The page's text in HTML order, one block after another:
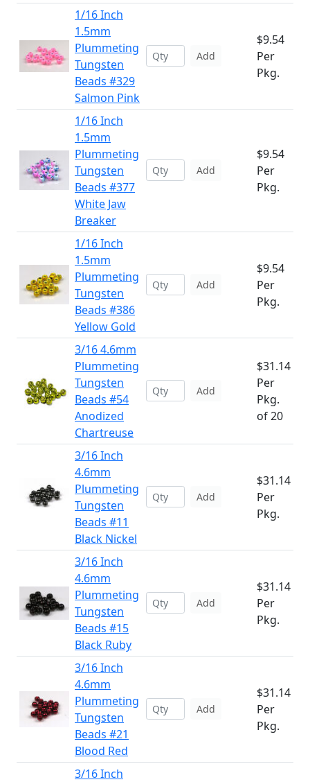
1/16 Inch
1.5mm
Plummeting
Tungsten
Beads #329
Salmon Pink
Add
$9.54
Per
Pkg.
1/16 Inch
1.5mm
Plummeting
Tungsten
Beads #377
White Jaw
Breaker
Add
$9.54
Per
Pkg.
1/16 Inch
1.5mm
Plummeting
Tungsten
Beads #386
Yellow Gold
Add
$9.54
Per
Pkg.
3/16 4.6mm
Plummeting
Tungsten
Beads #54
Anodized
Chartreuse
Add
$31.14
Per
Pkg.
of 20
3/16 Inch
4.6mm
Plummeting
Tungsten
Beads #11
Black Nickel
Add
$31.14
Per
Pkg.
3/16 Inch
4.6mm
Plummeting
Tungsten
Beads #15
Black Ruby
Add
$31.14
Per
Pkg.
3/16 Inch
4.6mm
Plummeting
Tungsten
Beads #21
Blood Red
Add
$31.14
Per
Pkg.
3/16 Inch